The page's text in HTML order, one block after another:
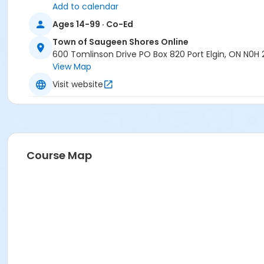
Add to calendar
Ages 14-99 · Co-Ed
Town of Saugeen Shores Online
600 Tomlinson Drive PO Box 820 Port Elgin, ON N0H
View Map
Visit website
Course Map